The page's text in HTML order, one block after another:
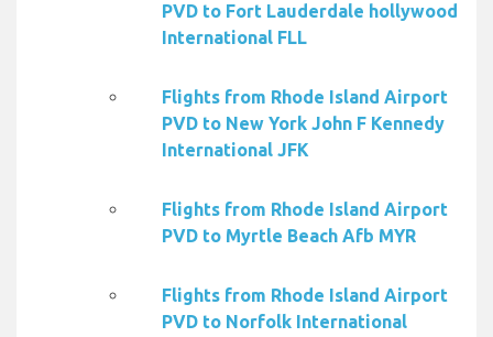
PVD to Fort Lauderdale hollywood
International FLL
Flights from Rhode Island Airport
PVD to New York John F Kennedy
International JFK
Flights from Rhode Island Airport
PVD to Myrtle Beach Afb MYR
Flights from Rhode Island Airport
PVD to Norfolk International